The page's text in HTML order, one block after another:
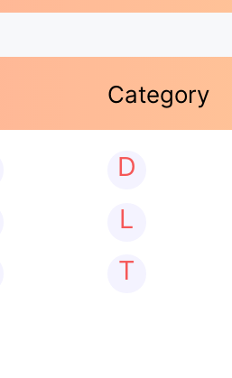
Category
D
L
T